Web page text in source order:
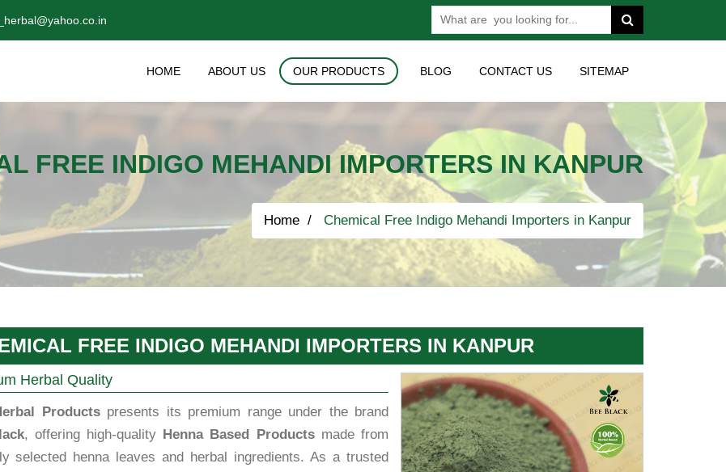
HOME ABOUT US OUR PRODUCTS BLOG CONTACT US SITEMAP
FREE INDIGO MEHANDI IMPORTERS IN KANPUR
Home Chemical Free Indigo Mehandi Importers in Kanpur
FREE INDIGO MEHANDI IMPORTERS IN KANPUR
Herbal Quality
Productspresents its premium range under the brand
, offering high-quality Henna Based Productsmade from
selected henna leaves and herbal ingredients. As a trusted